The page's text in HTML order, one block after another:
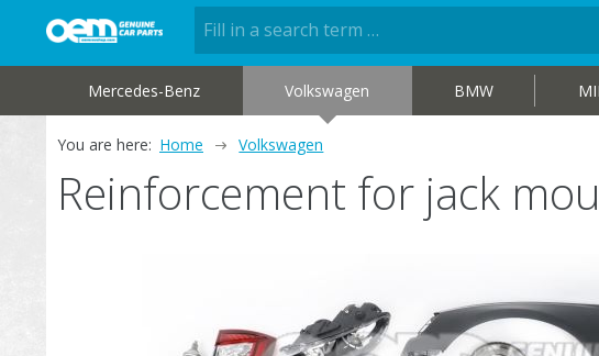
Mercedes-Benz Volkswagen BMW
You are here: Home Volkswagen
Reinforcement for jack